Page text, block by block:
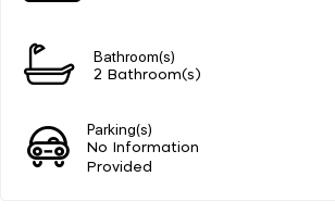
Bathroom(s)
2 Bathroom(s)
Parking(s)
No Information
Provided